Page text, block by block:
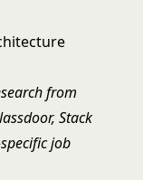
from
Stack
job